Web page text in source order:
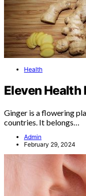
Health
Eleven
Ginger is a flowering
countries. It belongs…
Admin
February 29, 2024